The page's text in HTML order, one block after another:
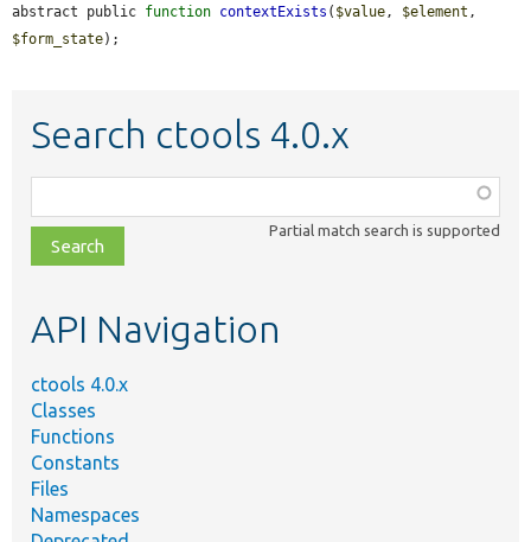
abstract public function contextExists ( $value, $element
$form_state);
Search ctools 4.0.x
class,
file,
topic,
Partial match search is supported
API Navigation
ctools 4.0.x
Classes
Functions
Constants
Files
Namespaces